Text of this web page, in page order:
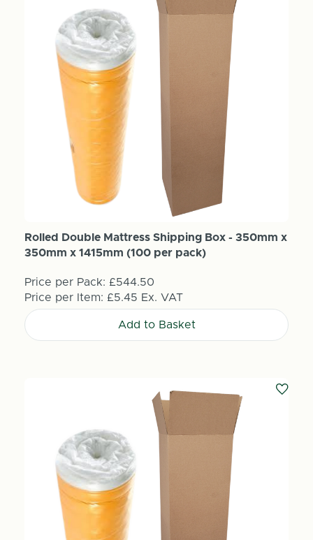
Rolled Double Mattress Shipping Box - 350mm x
350mm x 1415mm (100 per pack)
Price per Pack: £544.50
Price per Item: £5.45 Ex. VAT
Add to Basket